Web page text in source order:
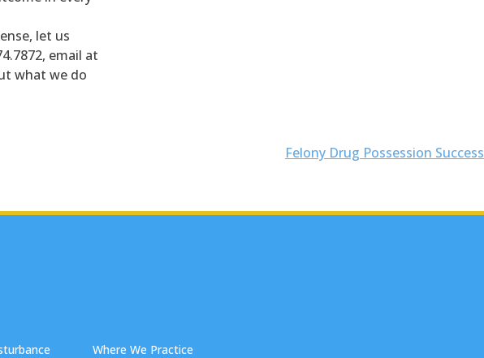
let us
email at
what we do
Felony Drug Possession Success
Where We Practice